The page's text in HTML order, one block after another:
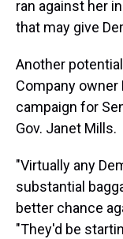
ran against her
that may give
Another
Company owner
campaign for
Gov. Janet Mills.
"Virtually any
substantial
better chance
"They'd be